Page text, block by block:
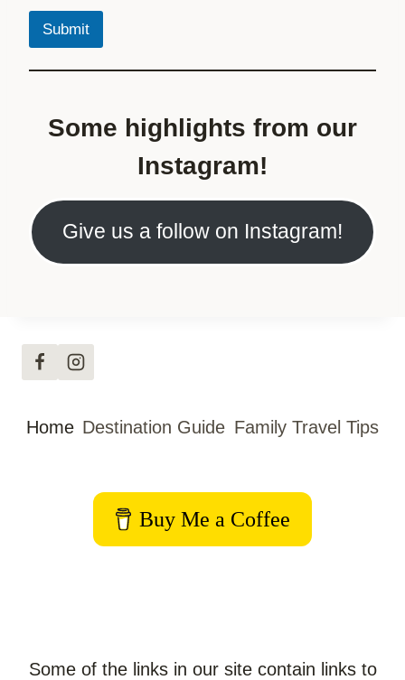
Submit
Some highlights from our
Instagram!
Give us a follow on Instagram!
Home Destination Guide Family Travel Tips
Buy Me a Coffee
Some of the links in our site contain links to